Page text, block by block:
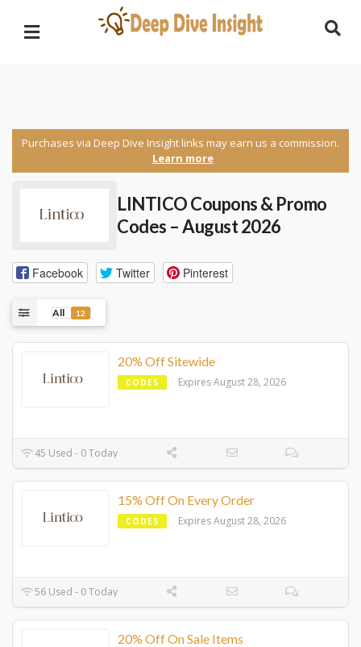
Purchases via Deep Dive Insight links may earn us a commission.
Learn more
LINTICO Coupons & Promo
Codes – August 2026
Facebook Twitter Pinterest
All 12
20% Off Sitewide
CODES Expires August 28, 2026
45 Used - 0 Today
15% Off On Every Order
CODES Expires August 28, 2026
56 Used - 0 Today
20% Off On Sale Items